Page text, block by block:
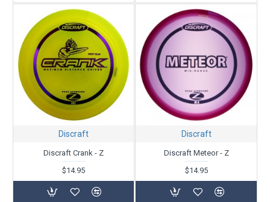
Discraft
Discraft Crank - Z
$14.95
Discraft
Discraft Meteor - Z
$14.95